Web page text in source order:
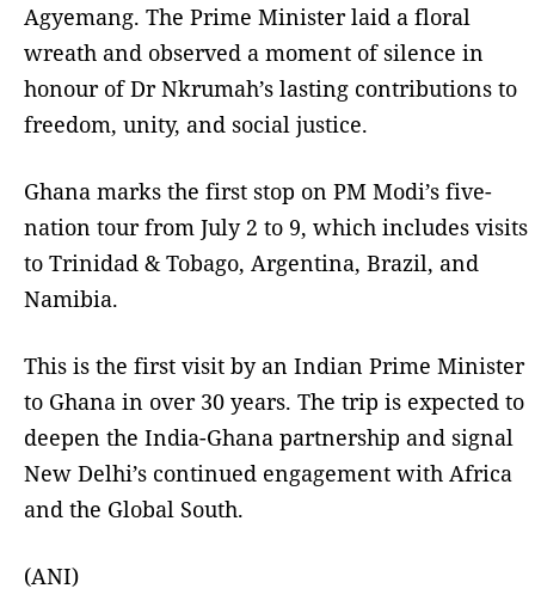
Agyemang. The Prime Minister laid a floral
wreath and observed a moment of silence in
honour of Dr Nkrumah’s lasting contributions to
freedom, unity, and social justice.
Ghana marks the first stop on PM Modi’s five-
nation tour from July 2 to 9, which includes visits
to Trinidad & Tobago, Argentina, Brazil, and
Namibia.
This is the first visit by an Indian Prime Minister
to Ghana in over 30 years. The trip is expected to
deepen the India-Ghana partnership and signal
New Delhi’s continued engagement with Africa
and the Global South.
(ANI)